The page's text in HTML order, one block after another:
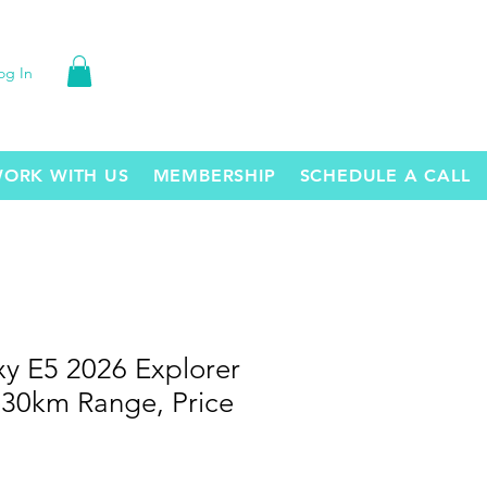
In
WITH US MEMBERSHIP SCHEDULE A CALL
E5 2026 Explorer
Range, Price